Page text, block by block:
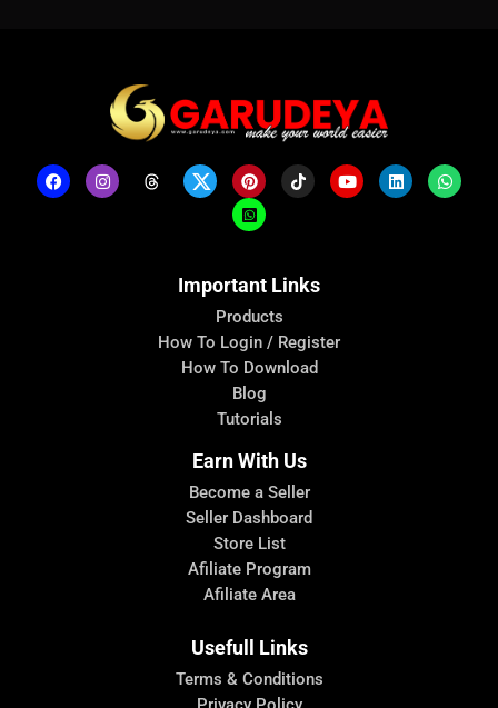
Important Links
Products
How To Login / Register
How To Download
Blog
Tutorials
Earn With Us
Become a Seller
Seller Dashboard
Store List
Afiliate Program
Afiliate Area
Usefull Links
Terms & Conditions